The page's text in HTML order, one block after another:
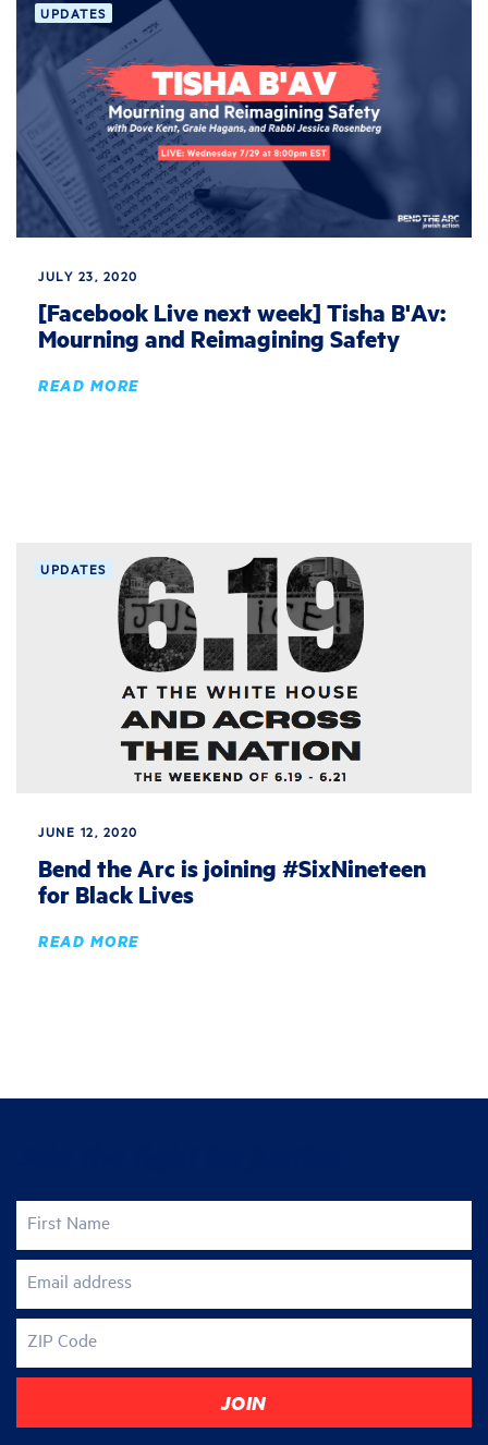
UPDATES
JULY 23, 2020
[Facebook Live next week] Tisha B'Av:
Mourning and Reimagining Safety
READ MORE
UPDATES
JUNE 12, 2020
Bend the Arc is joining #SixNineteen
for Black Lives
READ MORE
First Name
Email address
ZIP Code